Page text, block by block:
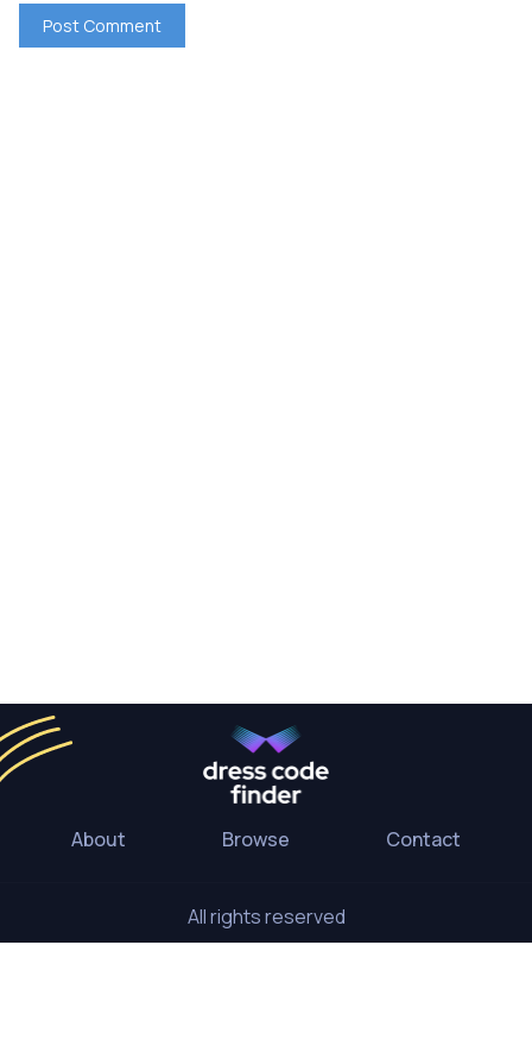
About Browse Contact
All rights reserved